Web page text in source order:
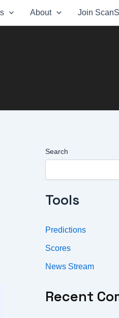
About Join
Search
Tools
Predictions
Scores
News Stream
Recent